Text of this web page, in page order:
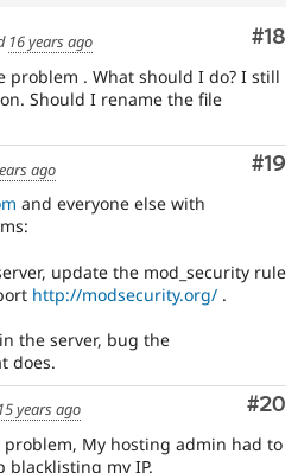
#18
16 years ago
problem . What should I do? I still
Should I rename the file
#19
ago
and everyone else with
update the mod_security rule
http://modsecurity.org/ .
the server, bug the
does.
#20
15 years ago
My hosting admin had to
blacklisting my IP.